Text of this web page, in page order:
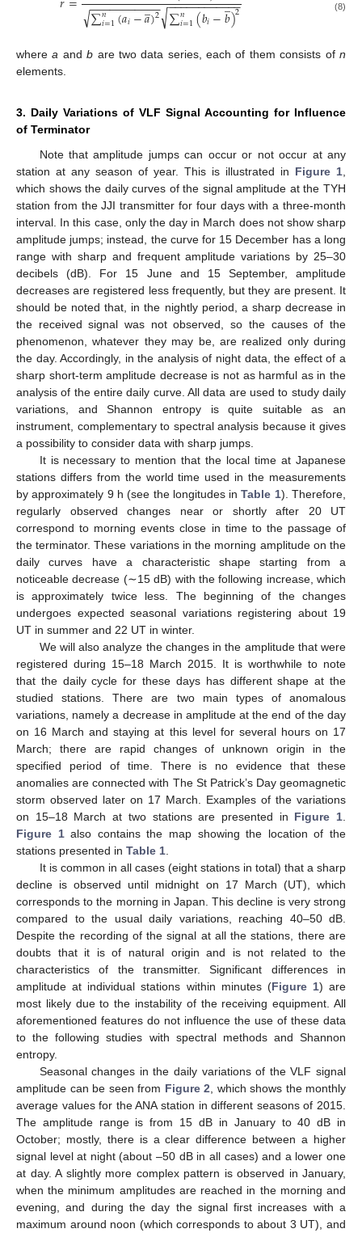
∑𝑛
𝑖=1(𝑎𝑖−𝑎
̲)2
− −
−−−−−−−−−
√ ∑𝑛
𝑖=1(𝑏𝑖−𝑏)2
√ (8)
wherea andb are two data series, each of them consists ofn
elements.
3. Daily Variations of VLF Signal Accounting for Influence
of Terminator
Note that amplitude jumps can occur or not occur at any
station at any season of year. This is illustrated in Figure 1
which shows the daily curves of the signal amplitude at the TYH
station from the JJI transmitter for four days with a three-month
interval. In this case, only the day in March does not show sharp
amplitude jumps; instead, the curve for 15 December has a long
range with sharp and frequent amplitude variations by 25–30
decibels (dB). For 15 June and 15 September, amplitude
decreases are registered less frequently, but they are present. It
should be noted that, in the nightly period, a sharp decrease in
the received signal was not observed, so the causes of the
phenomenon, whatever they may be, are realized only during
the day. Accordingly, in the analysis of night data, the effect of a
sharp short-term amplitude decrease is not as harmful as in the
analysis of the entire daily curve. All data are used to study daily
variations, and Shannon entropy is quite suitable as an
instrument, complementary to spectral analysis because it gives
a possibility to consider data with sharp jumps.
It is necessary to mention that the local time at Japanese
stations differs from the world time used in the measurements
by approximately 9 h (see the longitudes inTable 1). Therefore,
regularly observed changes near or shortly after 20 UT
correspond to morning events close in time to the passage of
the terminator. These variations in the morning amplitude on the
daily curves have a characteristic shape starting from a
noticeable decrease (∼15 dB) with the following increase, which
is approximately twice less. The beginning of the changes
undergoes expected seasonal variations registering about 19
UT in summer and 22 UT in winter.
We will also analyze the changes in the amplitude that were
registered during 15–18 March 2015. It is worthwhile to note
that the daily cycle for these days has different shape at the
studied stations. There are two main types of anomalous
variations, namely a decrease in amplitude at the end of the day
on 16 March and staying at this level for several hours on 17
March; there are rapid changes of unknown origin in the
specified period of time. There is no evidence that these
anomalies are connected with The St Patrick’s Day geomagnetic
storm observed later on 17 March. Examples of the variations
on 15–18 March at two stations are presented in Figure 1
Figure 1also contains the map showing the location of the
stations presented in Table 1
It is common in all cases (eight stations in total) that a sharp
decline is observed until midnight on 17 March (UT), which
corresponds to the morning in Japan. This decline is very strong
compared to the usual daily variations, reaching 40–50 dB.
Despite the recording of the signal at all the stations, there are
doubts that it is of natural origin and is not related to the
characteristics of the transmitter. Significant differences in
amplitude at individual stations within minutes (Figure 1) are
most likely due to the instability of the receiving equipment. All
aforementioned features do not influence the use of these data
to the following studies with spectral methods and Shannon
entropy.
Seasonal changes in the daily variations of the VLF signal
amplitude can be seen from Figure 2 , which shows the monthly
average values for the ANA station in different seasons of 2015.
The amplitude range is from 15 dB in January to 40 dB in
October; mostly, there is a clear difference between a higher
signal level at night (about –50 dB in all cases) and a lower one
at day. A slightly more complex pattern is observed in January,
when the minimum amplitudes are reached in the morning and
evening, and during the day the signal first increases with a
maximum around noon (which corresponds to about 3 UT), and